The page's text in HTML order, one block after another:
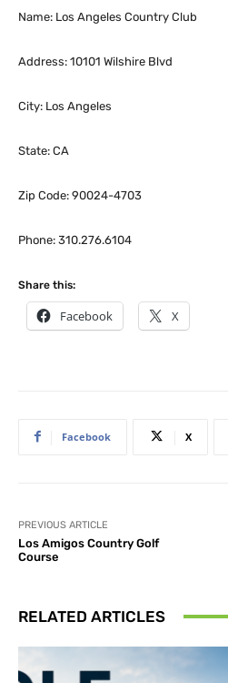
Name: Los Angeles Country Club
Address: 10101 Wilshire Blvd
City: Los Angeles
State: CA
Zip Code: 90024-4703
Phone: 310.276.6104
Share this:
Facebook X
Facebook X
PREVIOUS ARTICLE
Los Amigos Country Golf
Course
RELATED ARTICLES